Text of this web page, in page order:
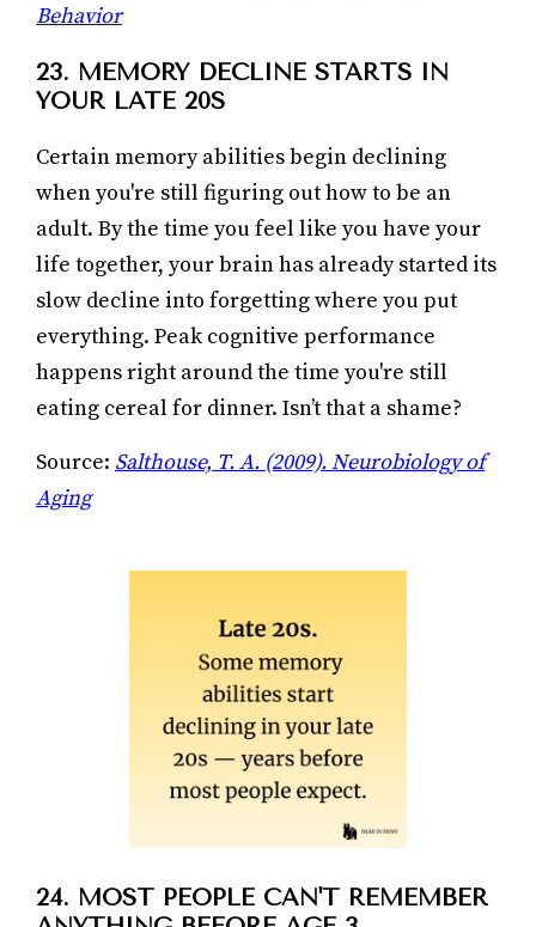
Behavior
23. MEMORY DECLINE STARTS IN
YOUR LATE 20S
Certain memory abilities begin declining
when you're still figuring out how to be an
adult. By the time you feel like you have your
life together, your brain has already started its
slow decline into forgetting where you put
everything. Peak cognitive performance
happens right around the time you're still
eating cereal for dinner. Isn’t that a shame?
Source: Salthouse, T. A. (2009). Neurobiology of
Aging
24. MOST PEOPLE CAN'T REMEMBER